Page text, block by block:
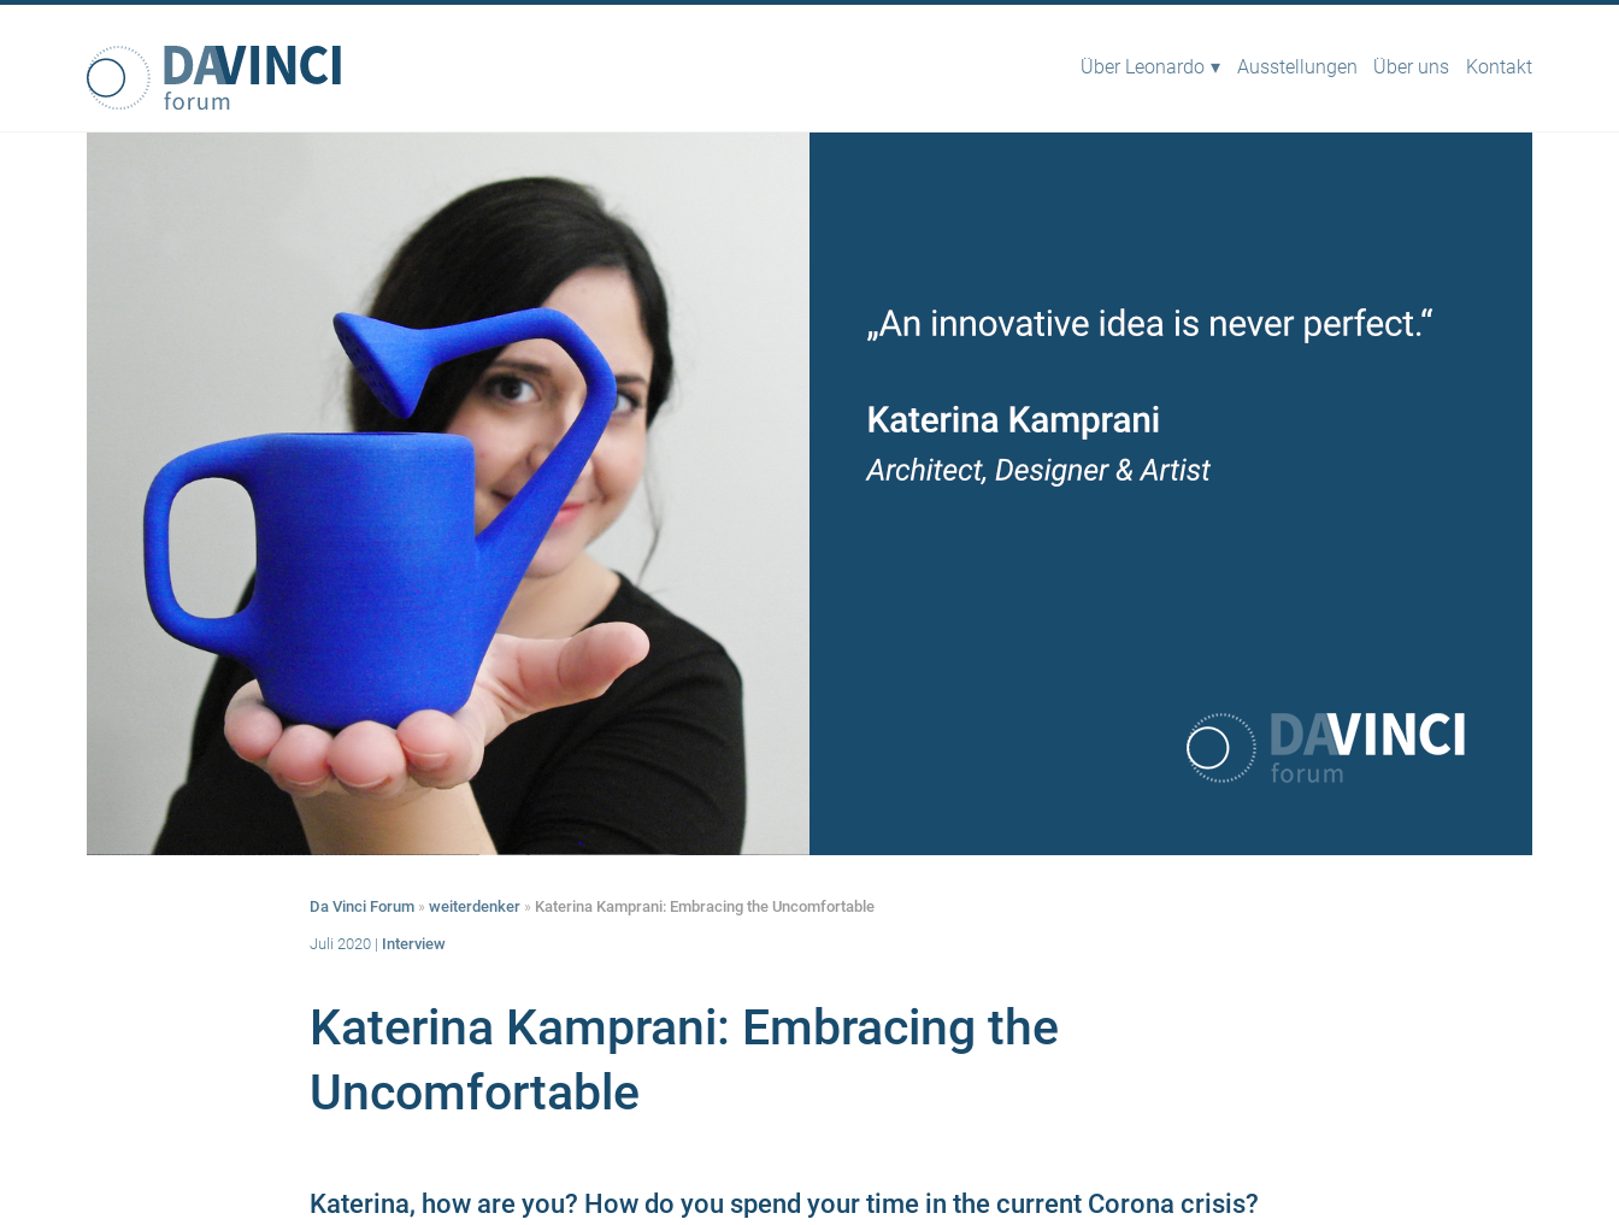
Über Leonardo Ausstellungen Über uns Kontakt
Da Vinci Forum »weiterdenker » Katerina Kamprani: Embracing the Uncomfortable
Juli 2020 | Interview
Katerina Kamprani: Embracing the
Uncomfortable
Katerina, how are you? How do you spend your time in the current Corona crisis?